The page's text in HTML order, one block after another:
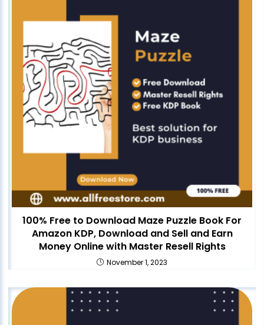
100% Free to Download Maze Puzzle Book For
Amazon KDP, Download and Sell and Earn
Money Online with Master Resell Rights
November 1, 2023